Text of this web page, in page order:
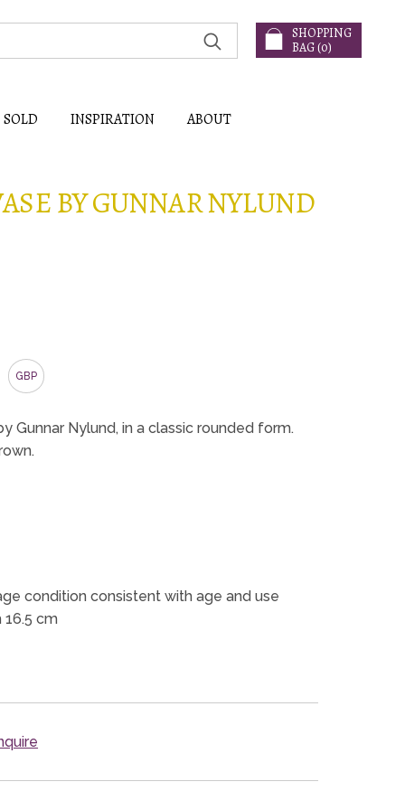
SHOPPING
BAG (0)
SOLD INSPIRATION ABOUT
BY GUNNAR NYLUND
GBP
Gunnar Nylund, in a classic rounded form.
condition consistent with age and use
cm